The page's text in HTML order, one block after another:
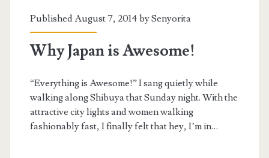
Published August 7, 2014 bySenyorita
Why Japan is Awesome!
“Everything is Awesome!” I sang quietly while
walking along Shibuya that Sunday night. With the
attractive city lights and women walking
fashionably fast, I finally felt that hey, I’m in…